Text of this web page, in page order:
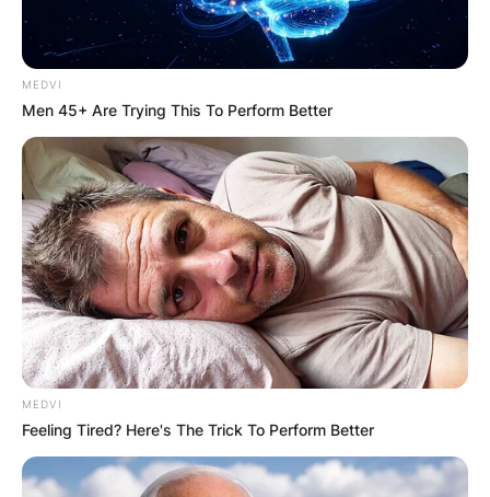
MEDVI
Men 45+ Are Trying This To Perform Better
MEDVI
Feeling Tired? Here's The Trick To Perform Better